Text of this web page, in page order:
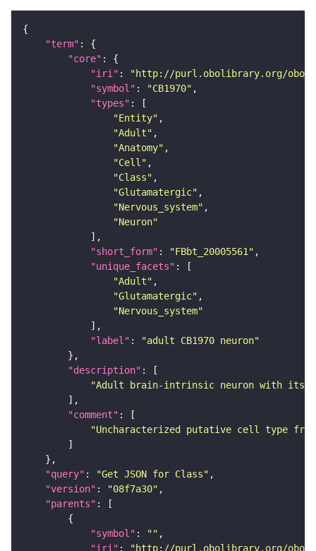
"term"
"core"
"iri" :
"http://purl.obolibrary.org/obo/
"symbol" : "CB1970"
"types"
"Entity"
"Adult"
"Anatomy"
"Cell"
"Class"
"Glutamatergic"
"Nervous_system"
"Neuron"
"short_form" : "FBbt_20005561"
"unique_facets"
"Adult"
"Glutamatergic"
"Nervous_system"
"label" :
"adult CB1970 neuron"
"description"
"Adult brain-intrinsic neuron with its
"comment"
"Uncharacterized putative cell type
"query" : "Get JSON for Class"
"version" : "08f7a30"
"parents"
"symbol" : ""
"iri" : "http://purl.obolibrary.org/obo/